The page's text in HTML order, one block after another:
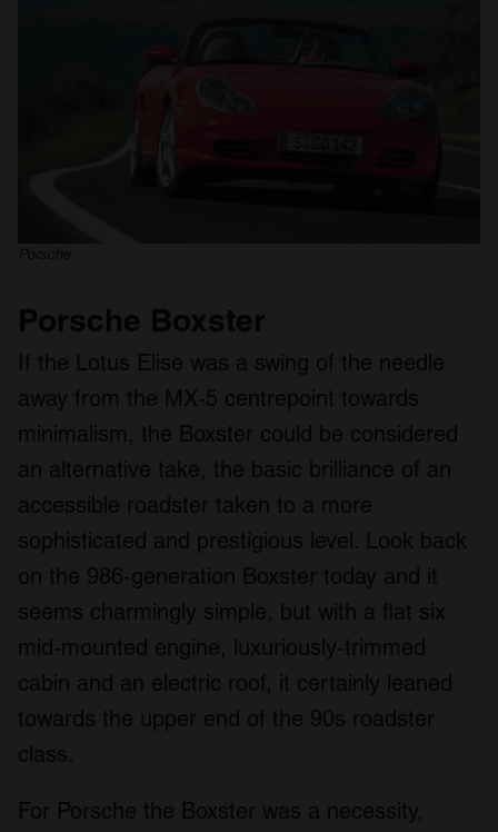
Porsche
Porsche Boxster
If the Lotus Elise was a swing of the needle
away from the MX-5 centrepoint towards
minimalism, the Boxster could be considered
an alternative take, the basic brilliance of an
accessible roadster taken to a more
sophisticated and prestigious level. Look back
on the 986-generation Boxster today and it
seems charmingly simple, but with a flat six
mid-mounted engine, luxuriously-trimmed
cabin and an electric roof, it certainly leaned
towards the upper end of the 90s roadster
class.
For Porsche the Boxster was a necessity,